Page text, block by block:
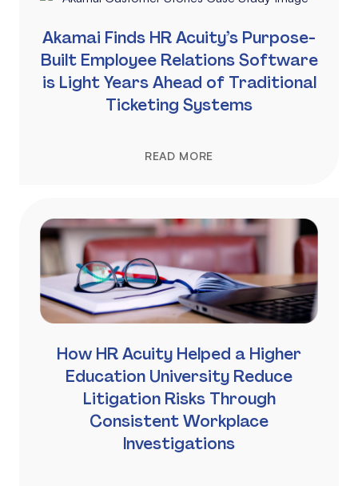
Akamai Finds HR Acuity’s Purpose-
Built Employee Relations Software
is Light Years Ahead of Traditional
Ticketing Systems
READ MORE
How HR Acuity Helped a Higher
Education University Reduce
Litigation Risks Through
Consistent Workplace
Investigations